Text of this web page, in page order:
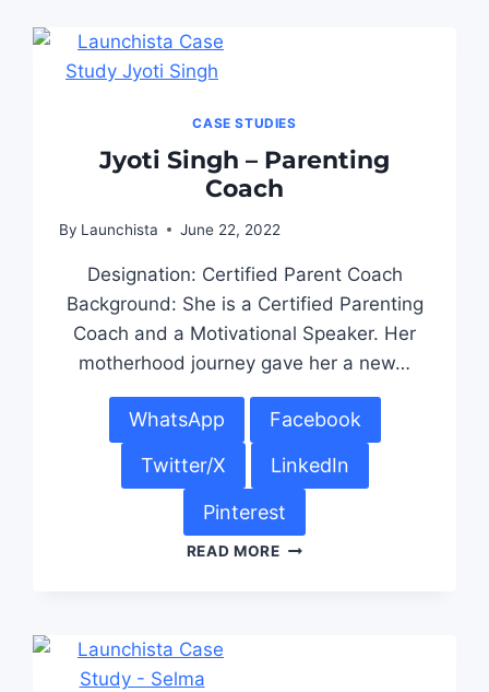
CASE STUDIES
Jyoti Singh – Parenting
Coach
By Launchista June 22, 2022
Designation: Certified Parent Coach
Background: She is a Certified Parenting
Coach and a Motivational Speaker. Her
motherhood journey gave her a new…
WhatsApp Facebook
Twitter/X LinkedIn
Pinterest
READ MORE